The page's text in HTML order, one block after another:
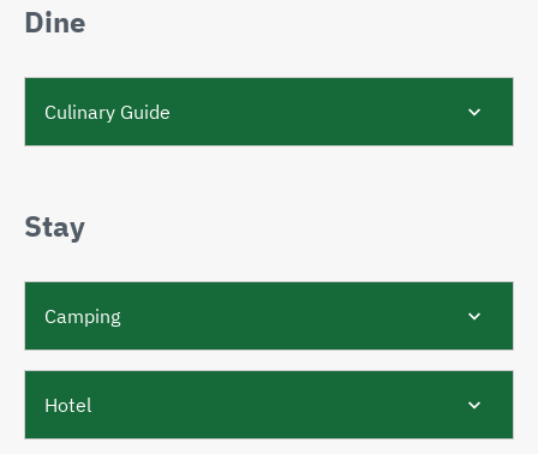
Dine
Culinary Guide
Stay
Camping
Hotel